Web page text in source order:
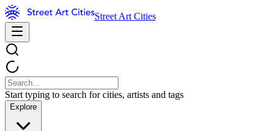
Street Art Cities
Start typing to search for cities, artists and tags
Explore